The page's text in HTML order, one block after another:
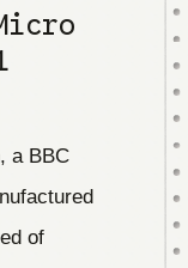
a BBC
of